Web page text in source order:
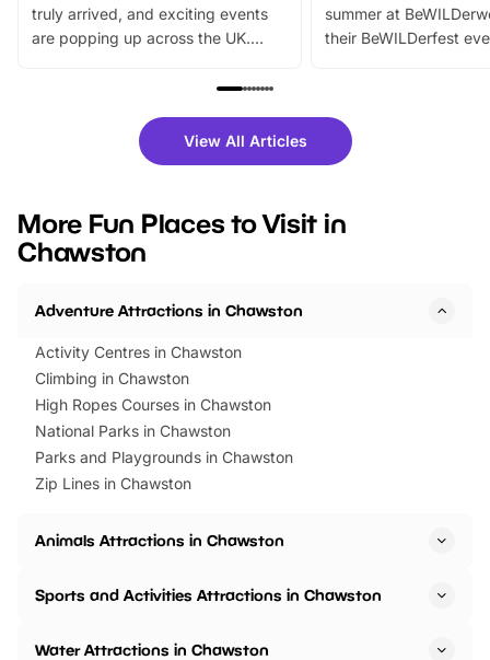
truly arrived, and exciting events
are popping up across the UK.
family festivals to themed trails, live
there is plenty to enjoy. Whether
you’re planning a big day out or
events to…
summer at
their BeWILDerfest
fantastic 25%
tickets for a limited
BeWILDerwood is
View All Articles
More Fun Places to Visit in
Chawston
Adventure Attractions in Chawston
Activity Centres in Chawston
Climbing in Chawston
High Ropes Courses in Chawston
National Parks in Chawston
Parks and Playgrounds in Chawston
Zip Lines in Chawston
Animals Attractions in Chawston
Sports and Activities Attractions in Chawston
Water Attractions in Chawston